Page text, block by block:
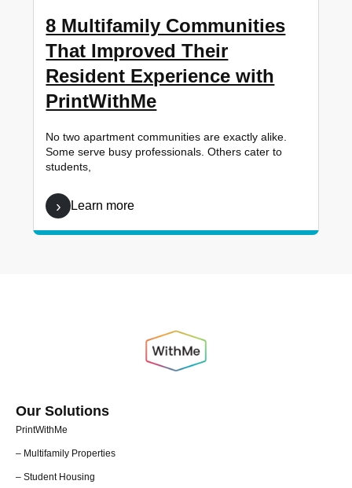
8 Multifamily Communities
That Improved Their
Resident Experience with
PrintWithMe
No two apartment communities are exactly alike.
Some serve busy professionals. Others cater to
students,
Learn more
Our Solutions
PrintWithMe
– Multifamily Properties
– Student Housing